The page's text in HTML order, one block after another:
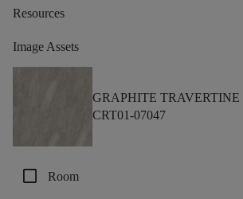
Resources
Image Assets
GRAPHITE TRAVERTINE
CRT01-07047
check_box_outline_blank Room